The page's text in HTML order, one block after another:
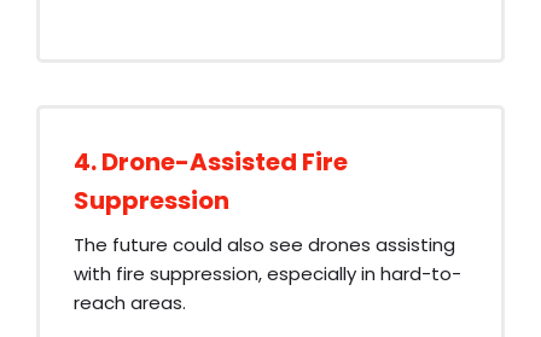
4. Drone-Assisted Fire
Suppression
The future could also see drones assisting
with fire suppression, especially in hard-to-
reach areas.